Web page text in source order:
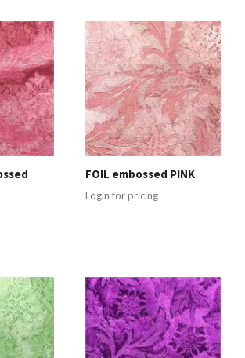
FOIL embossed PINK
Login for pricing